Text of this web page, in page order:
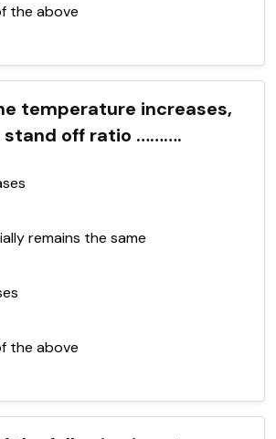
the above
temperature increases,
off ratio ……….
remains the same
the above